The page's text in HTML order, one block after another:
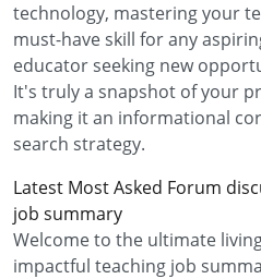
technology, mastering your
must-have skill for any
educator seeking new
It's truly a snapshot of your
making it an informational
search strategy.
Latest Most Asked Forum
job summary
Welcome to the ultimate
impactful teaching job